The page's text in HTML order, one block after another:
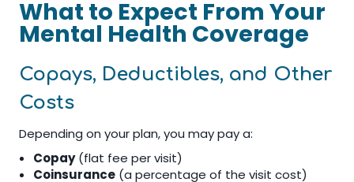
What to Expect From Your
Mental Health Coverage
Copays, Deductibles, and Other
Costs
Depending on your plan, you may pay a:
Copay(flat fee per visit)
Coinsurance (a percentage of the visit cost)